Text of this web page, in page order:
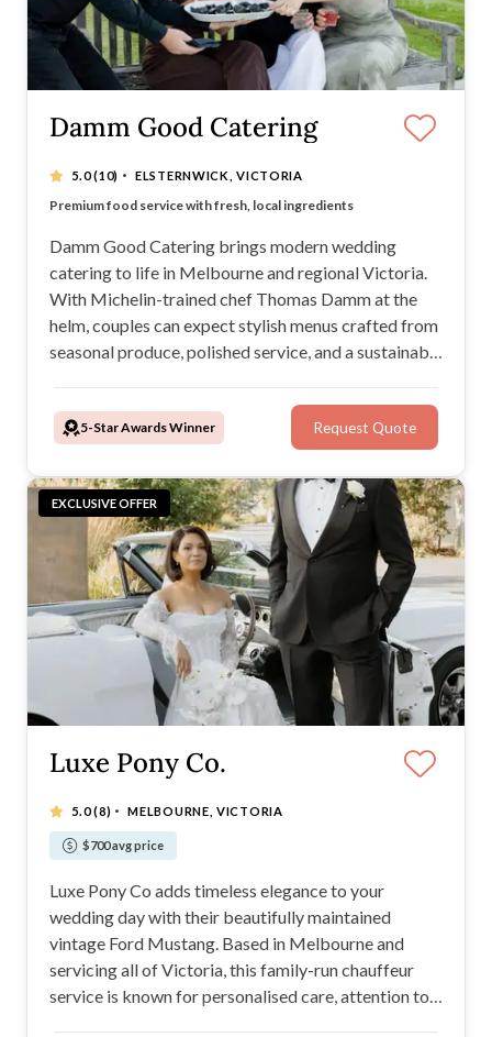
Damm Good Catering
5.0(10) · ELSTERNWICK, VICTORIA
Bespoke menus designed to match your style & vision
Premium food service with fresh, local ingredients
Exceptional customer service from start to finish
Seamless event-day service for a stress-free experience
Damm Good Catering brings modern wedding
catering to life in Melbourne and regional Victoria.
With Michelin-trained chef Thomas Damm at the
helm, couples can expect stylish menus crafted from
seasonal produce, polished service, and a sustainable
effortless and personal, these Melbourne wedding
caterers ensure every reception is Damm Good.
5-Star Awards Winner Request Quote
EXCLUSIVE OFFER
Luxe Pony Co.
5.0(8) · MELBOURNE, VICTORIA
$700 avg price
Luxe Pony Co adds timeless elegance to your
wedding day with their beautifully maintained
vintage Ford Mustang. Based in Melbourne and
servicing all of Victoria, this family-run chauffeur
service is known for personalised care, attention to